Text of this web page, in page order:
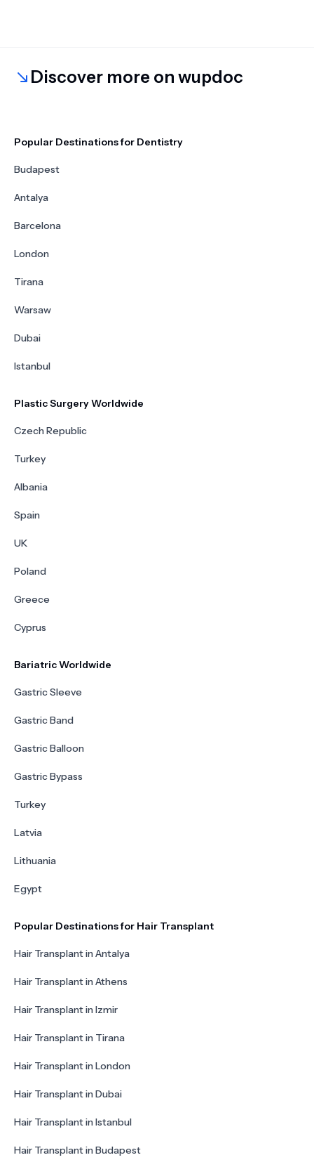
Discover more on wupdoc
Popular Destinations for Dentistry
Budapest
Antalya
Barcelona
London
Tirana
Warsaw
Dubai
Istanbul
Plastic Surgery Worldwide
Czech Republic
Turkey
Albania
Spain
UK
Poland
Greece
Cyprus
Bariatric Worldwide
Gastric Sleeve
Gastric Band
Gastric Balloon
Gastric Bypass
Turkey
Latvia
Lithuania
Egypt
Popular Destinations for Hair Transplant
Hair Transplant in Antalya
Hair Transplant in Athens
Hair Transplant in Izmir
Hair Transplant in Tirana
Hair Transplant in London
Hair Transplant in Dubai
Hair Transplant in Istanbul
Hair Transplant in Budapest